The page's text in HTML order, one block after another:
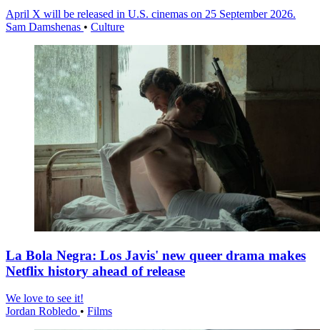
April X will be released in U.S. cinemas on 25 September 2026.
Sam Damshenas • Culture
La Bola Negra: Los Javis' new queer drama makes
Netflix history ahead of release
We love to see it!
Jordan Robledo • Films